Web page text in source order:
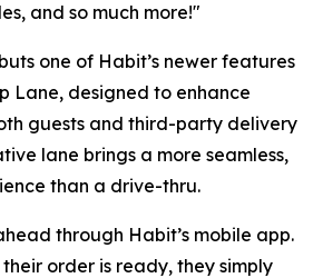
and so much more!"
one of Habit’s newer features
Lane, designed to enhance
guests and third-party delivery
lane brings a more seamless,
than a drive-thru.
through Habit’s mobile app.
order is ready, they simply